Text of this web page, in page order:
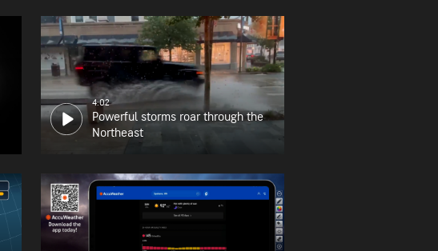
4:02
Powerful storms roar through the
Northeast